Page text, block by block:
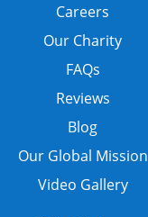
Careers
Our Charity
FAQs
Reviews
Blog
Our Global Mission
Video Gallery